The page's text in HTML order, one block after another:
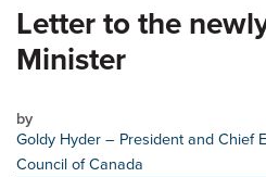
Letter to the
Minister
by
Goldy Hyder– President and Chief
Council of Canada